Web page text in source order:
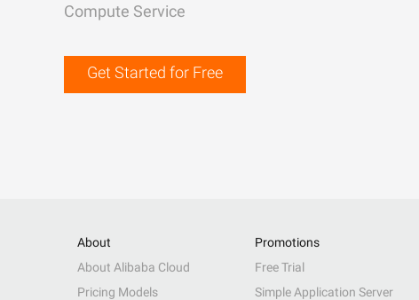
Compute Service
Get Started for Free
About
About Alibaba Cloud
Pricing Models
Promotions
Free Trial
Simple Application Server